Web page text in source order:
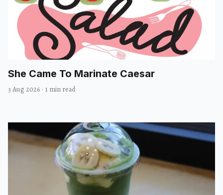
She Came To Marinate Caesar
3 Aug 2026 · 1 min read